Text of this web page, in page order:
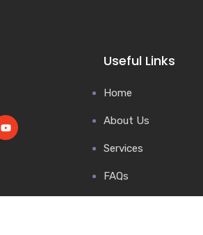
Useful Links
Home
About Us
Services
FAQs